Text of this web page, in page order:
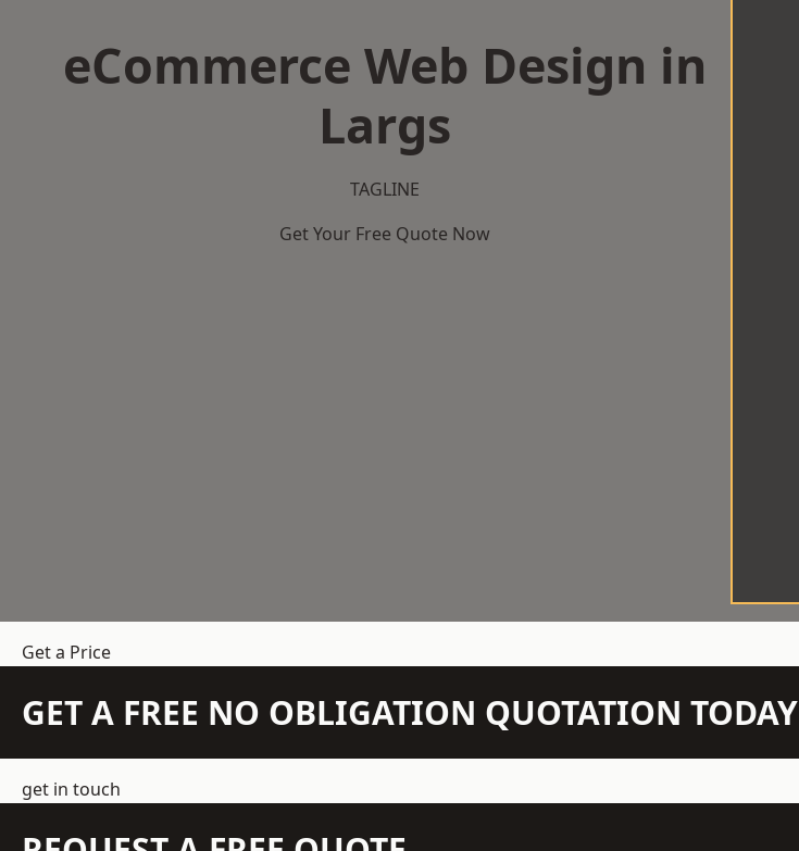
eCommerce Web Design in
Largs
TAGLINE
Get Your Free Quote Now
Get a Price
GET A FREE NO OBLIGATION QUOTATION TODAY
get in touch